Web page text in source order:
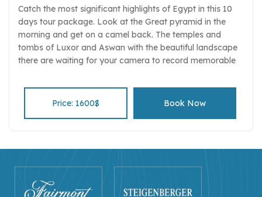
Catch the most significant highlights of Egypt in this 10
days tour package. Look at the Great pyramid in the
morning and get on a camel back. The temples and
tombs of Luxor and Aswan with the beautiful landscape
there are waiting for your camera to record memorable
sand and the kind kiss of the sun is another amazing
experience in Hurghada. Enjoy swimming, diving,
everywhere you go by our professional staff.
Price: 1600$ Book Now